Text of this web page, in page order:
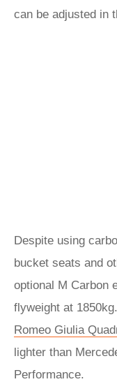
can be adjusted in
Despite using
bucket seats and
optional M Carbon
flyweight at
Romeo Giulia
lighter than
Performance.